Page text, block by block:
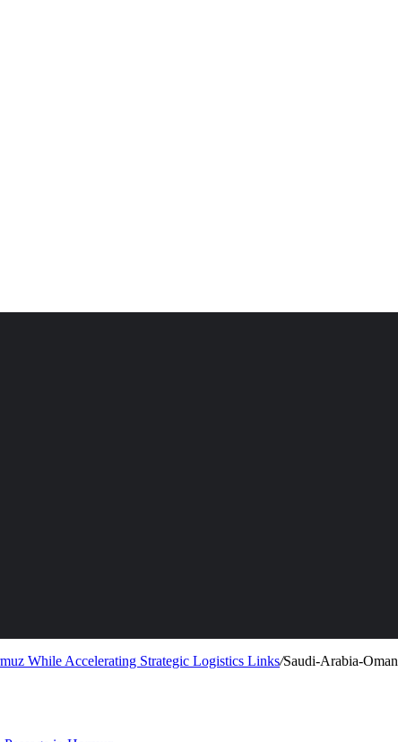
While Accelerating Strategic Logistics Links/Saudi-Arabia-Oman